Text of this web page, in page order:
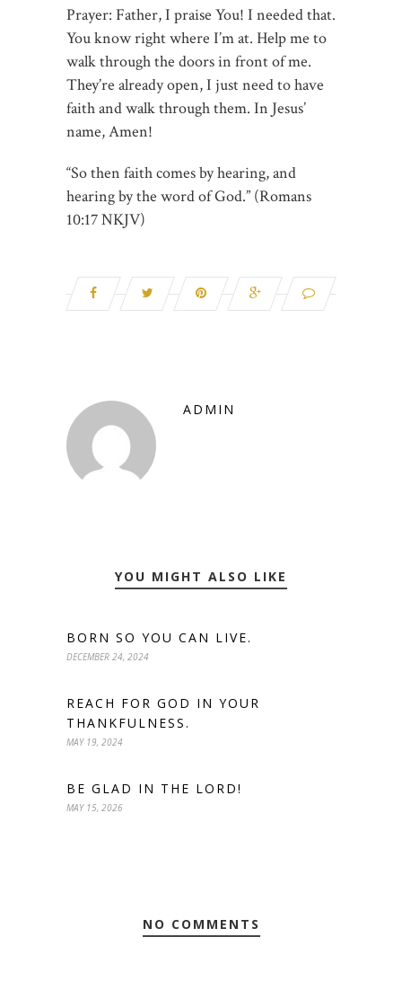
Prayer: Father, I praise You! I needed that.
You know right where I’m at. Help me to
walk through the doors in front of me.
They’re already open, I just need to have
faith and walk through them. In Jesus’
name, Amen!
“So then faith comes by hearing, and
hearing by the word of God.” (Romans‬
‭10:17‬ ‭NKJV‬)
ADMIN
YOU MIGHT ALSO LIKE
BORN SO YOU CAN LIVE.
DECEMBER 24, 2024
REACH FOR GOD IN YOUR
THANKFULNESS.
MAY 19, 2024
BE GLAD IN THE LORD!
MAY 15, 2026
NO COMMENTS